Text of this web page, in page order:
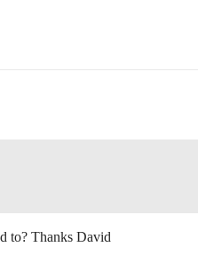
to? Thanks David